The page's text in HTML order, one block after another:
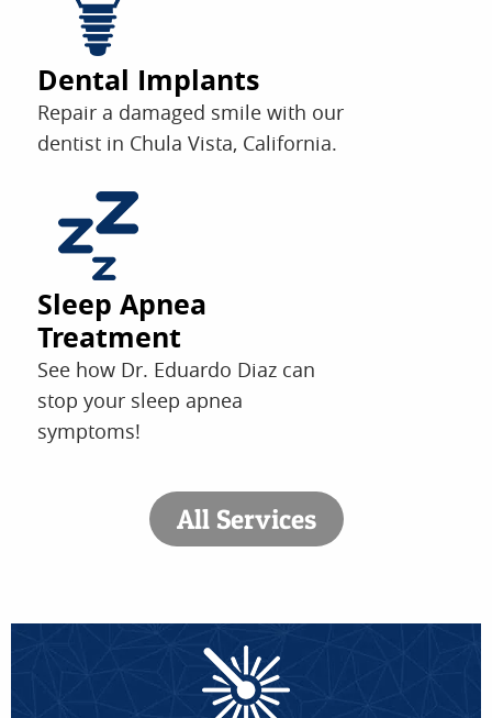
Dental Implants
Repair a damaged smile with our
dentist in Chula Vista, California.
Sleep Apnea
Treatment
See how Dr. Eduardo Diaz can
stop your sleep apnea
symptoms!
All Services